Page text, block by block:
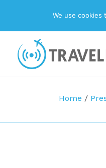
Main
Home /
We use